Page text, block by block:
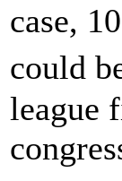
case,
could
league